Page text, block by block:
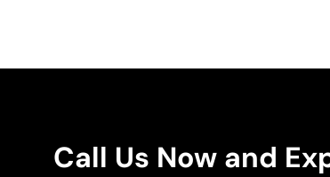
Call Us Now and